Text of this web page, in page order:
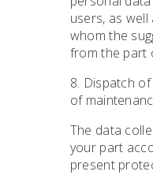
users, as
whom the
from the part
8. Dispatch
of
The data
your part
present